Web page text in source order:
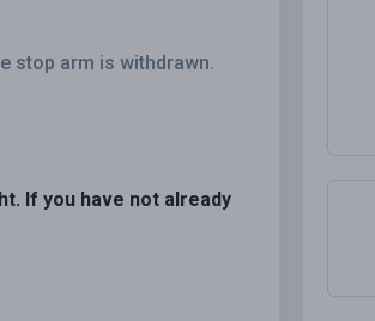
stop arm is withdrawn.
If you have not already